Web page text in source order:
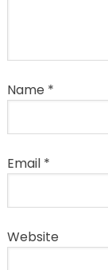
Name *
Email *
Website